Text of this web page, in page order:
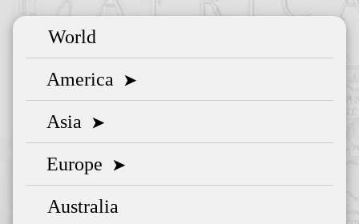
World
America ➤
Asia ➤
Europe ➤
Australia